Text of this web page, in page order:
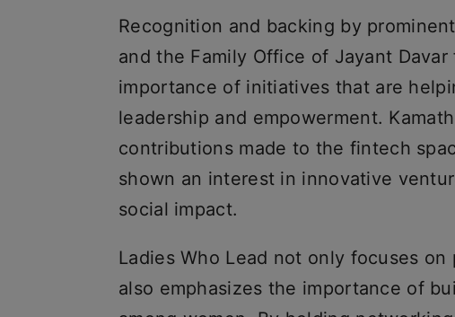
Recognition and backing by
and the Family Office of Jayant
importance of initiatives that are
leadership and empowerment.
contributions made to the fintech
shown an interest in innovative
social impact.
Ladies Who Lead not only focuses
also emphasizes the importance of